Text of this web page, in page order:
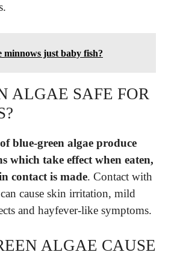
minnows just baby fish?
ALGAE SAFE FOR
of blue-green algae produce
which take effect when eaten,
contact is made. Contact with
cause skin irritation, mild
and hayfever-like symptoms.
ALGAE CAUSE